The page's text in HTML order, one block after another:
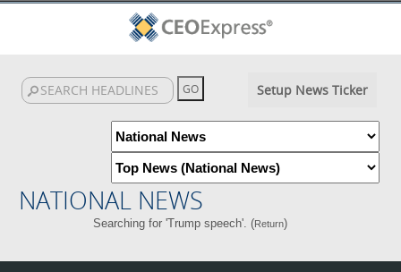
Setup News Ticker
NATIONAL NEWS
Searching for 'Trump speech'. (Return)